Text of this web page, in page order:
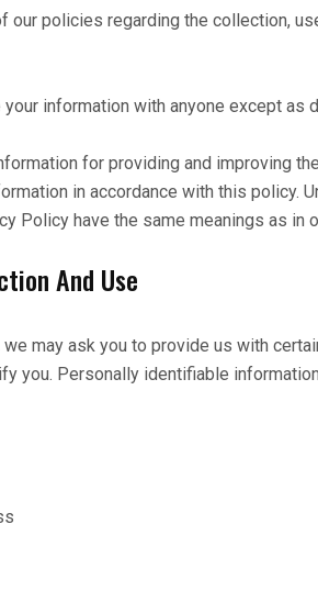
our policies regarding the collection,
information with anyone except as
for providing and improving
in accordance with this policy.
Policy have the same meanings as in
And Use
may ask you to provide us with
you. Personally identifiable